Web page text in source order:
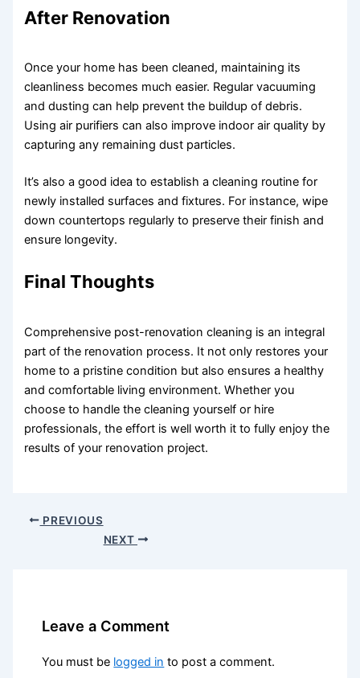
After Renovation
Once your home has been cleaned, maintaining its
cleanliness becomes much easier. Regular vacuuming
and dusting can help prevent the buildup of debris.
Using air purifiers can also improve indoor air quality by
capturing any remaining dust particles.
It’s also a good idea to establish a cleaning routine for
newly installed surfaces and fixtures. For instance, wipe
down countertops regularly to preserve their finish and
ensure longevity.
Final Thoughts
Comprehensive post-renovation cleaning is an integral
part of the renovation process. It not only restores your
home to a pristine condition but also ensures a healthy
and comfortable living environment. Whether you
choose to handle the cleaning yourself or hire
professionals, the effort is well worth it to fully enjoy the
results of your renovation project.
PREVIOUS
NEXT
Leave a Comment
You must be logged in to post a comment.